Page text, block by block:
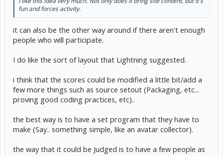
People have to program a program, from scratch, allowed to use
other's wrappers. Competition ends some day, and programs
submitted will be graded on a scale of 100 and compared with
others.
fun and forces activity.
it can also be the other way around if there aren't enough
people who will participate.
I do like the sort of layout that Lightning suggested.
i think that the scores could be modified a little bit/add a
few more things such as source setout (Packaging, etc...
proving good coding practices, etc)..
the best way is to have a set program that they have to
make (Say.. something simple, like an avatar collector).
the way that it could be Judged is to have a few people as